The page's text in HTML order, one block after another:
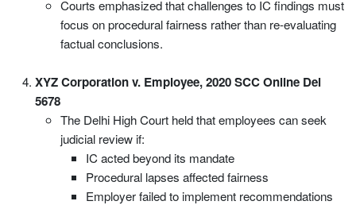
Courts emphasized that challenges to IC findings must
focus on procedural fairness rather than re-evaluating
factual conclusions.
XYZ Corporation v. Employee, 2020 SCC Online Del
5678
The Delhi High Court held that employees can seek
judicial review if:
IC acted beyond its mandate
Procedural lapses affected fairness
Employer failed to implement recommendations